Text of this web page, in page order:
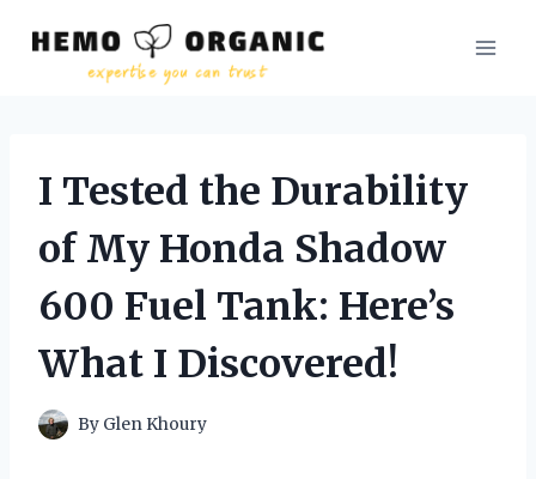
I Tested the Durability
of My Honda Shadow
600 Fuel Tank: Here’s
What I Discovered!
By Glen Khoury